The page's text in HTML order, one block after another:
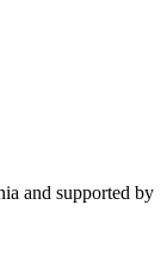
and supported by